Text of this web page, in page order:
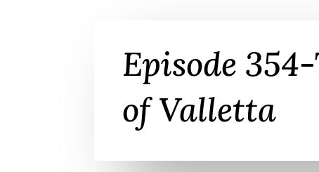
Episode
of Valletta